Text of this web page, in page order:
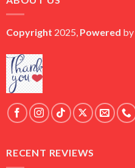
Copyright 2025, Powered by
RECENT REVIEWS